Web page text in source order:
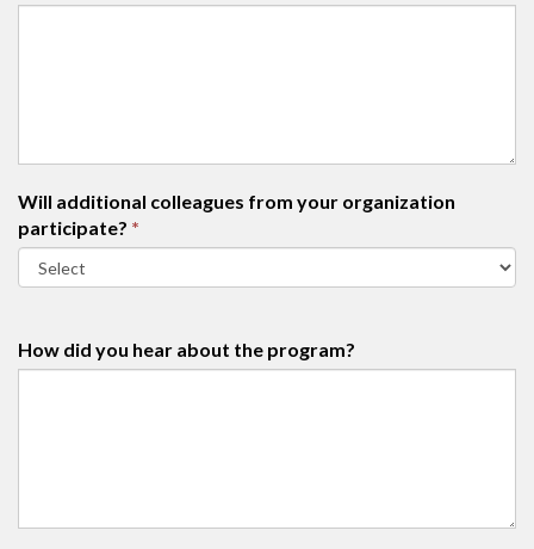
Will additional colleagues from your organization
participate? *
How did you hear about the program?